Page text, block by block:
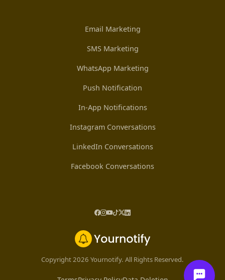
Email Marketing
SMS Marketing
WhatsApp Marketing
Push Notification
In-App Notifications
Instagram Conversations
LinkedIn Conversations
Facebook Conversations
Copyright 2026 Yournotify. All Rights Reserved.